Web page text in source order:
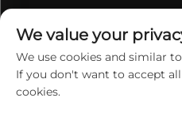
Guangzhou CHINA
We value your
We use cookies and similar
If you don't want to accept
cookies.